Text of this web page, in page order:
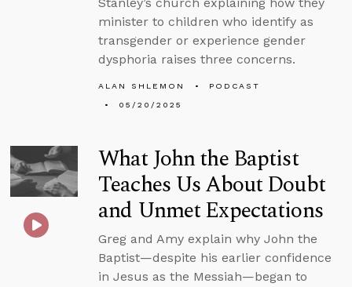
minister to children who identify as
transgender or experience gender
dysphoria raises three concerns.
ALAN SHLEMON
PODCAST
05/20/2025
What John the Baptist
Teaches Us About Doubt
and Unmet Expectations
Greg and Amy explain why John the
Baptist—despite his earlier confidence
in Jesus as the Messiah—began to